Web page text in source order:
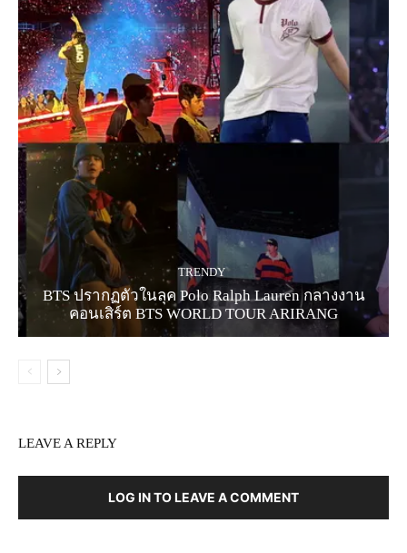
TRENDY
BTS ปรากฏตัวในลุค Polo Ralph Lauren กลางงาน
คอนเสิร์ต BTS WORLD TOUR ARIRANG
LEAVE A REPLY
LOG IN TO LEAVE A COMMENT